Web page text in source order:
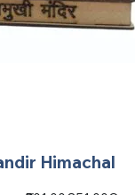
Himachal